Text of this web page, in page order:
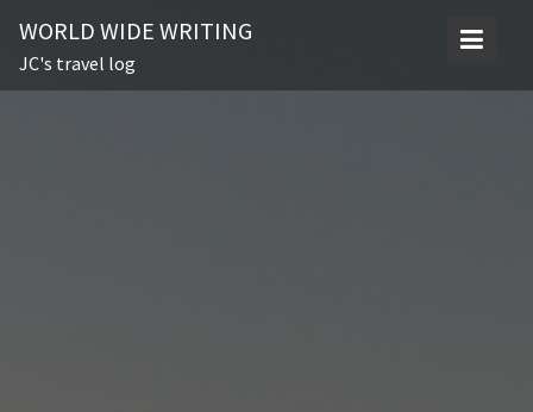
content
WORLD WIDE WRITING
JC's travel log